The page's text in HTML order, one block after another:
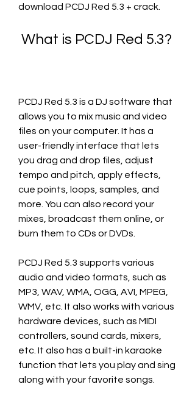
download PCDJ Red 5.3 + crack.
What is PCDJ Red 5.3?
PCDJ Red 5.3 is a DJ software that
allows you to mix music and video
files on your computer. It has a
user-friendly interface that lets
you drag and drop files, adjust
tempo and pitch, apply effects,
cue points, loops, samples, and
more. You can also record your
mixes, broadcast them online, or
burn them to CDs or DVDs.
PCDJ Red 5.3 supports various
audio and video formats, such as
MP3, WAV, WMA, OGG, AVI, MPEG,
WMV, etc. It also works with various
hardware devices, such as MIDI
controllers, sound cards, mixers,
etc. It also has a built-in karaoke
function that lets you play and sing
along with your favorite songs.